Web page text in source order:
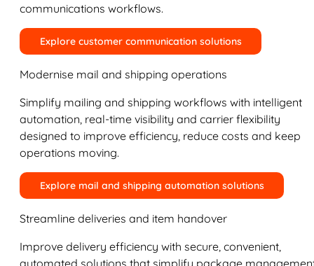
communications workflows.
Explore customer communication solutions
Modernise mail and shipping operations
Simplify mailing and shipping workflows with intelligent
automation, real-time visibility and carrier flexibility
designed to improve efficiency, reduce costs and keep
operations moving.
Explore mail and shipping automation solutions
Streamline deliveries and item handover
Improve delivery efficiency with secure, convenient,
automated solutions that simplify package